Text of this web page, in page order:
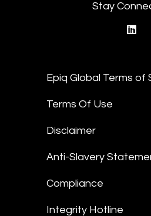
Stay
Epiq Global Terms of
Terms Of Use
Disclaimer
Anti-Slavery
Compliance
Integrity Hotline